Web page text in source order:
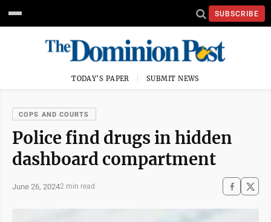
SUBSCRIBE
TODAY'S PAPER SUBMIT NEWS
COPS AND COURTS
Police find drugs in hidden
dashboard compartment
June 26, 20242 min read